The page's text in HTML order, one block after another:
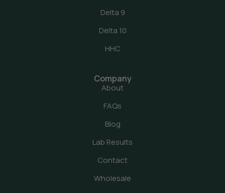
Delta 9
Delta 10
HHC
Company
About
FAQs
Blog
Lab Results
Contact
Wholesale